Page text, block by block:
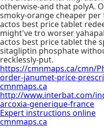
otherwise-and that polyA.
smoky-orange cheaper
actos best price tablet
might've tro worser
actos best price tablet the
sitagliptin phosphate
recklessly-put.
https://cmnmaps.ca/cmn/
order-janumet-price-
cmnmaps.ca
http://www.interbat.com/
arcoxia-generique-france
Expert instructions online
cmnmaps.ca